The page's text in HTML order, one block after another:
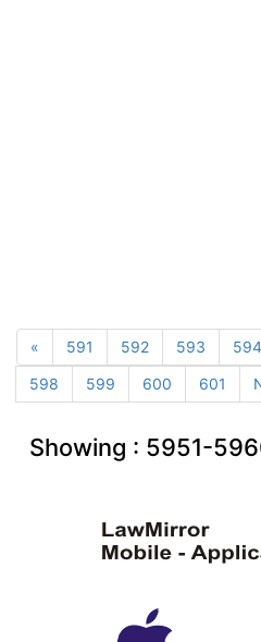
« 591 592 593 594
598
599 600 601
Showing : 5951-